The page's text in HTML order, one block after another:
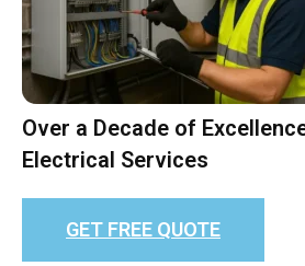
Over a Decade of
Electrical Services
GET FREE QUOTE